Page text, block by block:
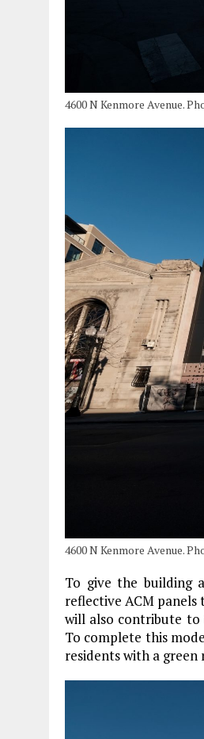
4600 N Kenmore Avenue.
4600 N Kenmore Avenue.
To give the building
reflective ACM
will also contribute
To complete this
residents with a